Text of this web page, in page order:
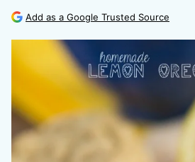
Add as a Google Trusted Source